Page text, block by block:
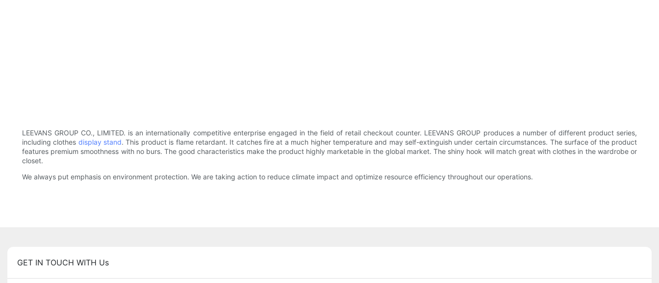
LEEVANS GROUP CO., LIMITED. is an internationally competitive enterprise engaged in the field of retail checkout counter. LEEVANS GROUP produces a number of different product series,
including clothes display stand. This product is flame retardant. It catches fire at a much higher temperature and may self-extinguish under certain circumstances. The surface of the product
features premium smoothness with no burs. The good characteristics make the product highly marketable in the global market. The shiny hook will match great with clothes in the wardrobe or
closet.
We always put emphasis on environment protection. We are taking action to reduce climate impact and optimize resource efficiency throughout our operations.
GET IN TOUCH WITH Us